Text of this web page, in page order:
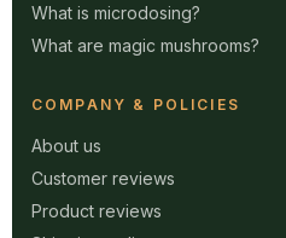
What is microdosing?
What are magic mushrooms?
COMPANY & POLICIES
About us
Customer reviews
Product reviews